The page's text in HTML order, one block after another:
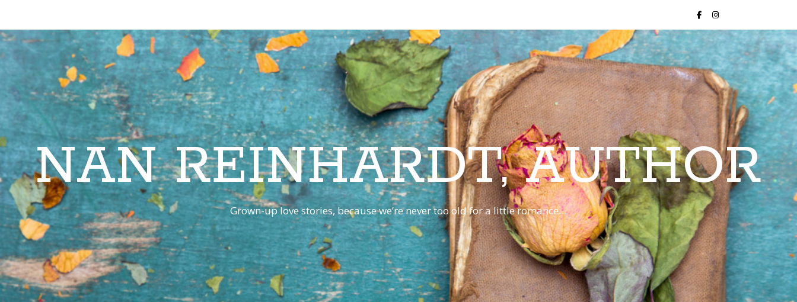
NAN REINHARDT, AUTHOR
Grown-up love stories, because we’re never too old for a little romance…